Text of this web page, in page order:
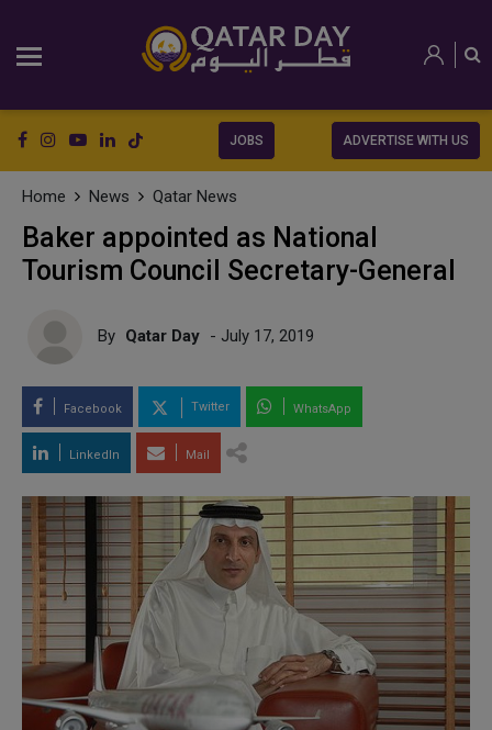
JOBS ADVERTISE WITH US
Home News Qatar News
Baker appointed as National
Tourism Council Secretary-General
By Qatar Day - July 17, 2019
Facebook Twitter WhatsApp
LinkedIn Mail